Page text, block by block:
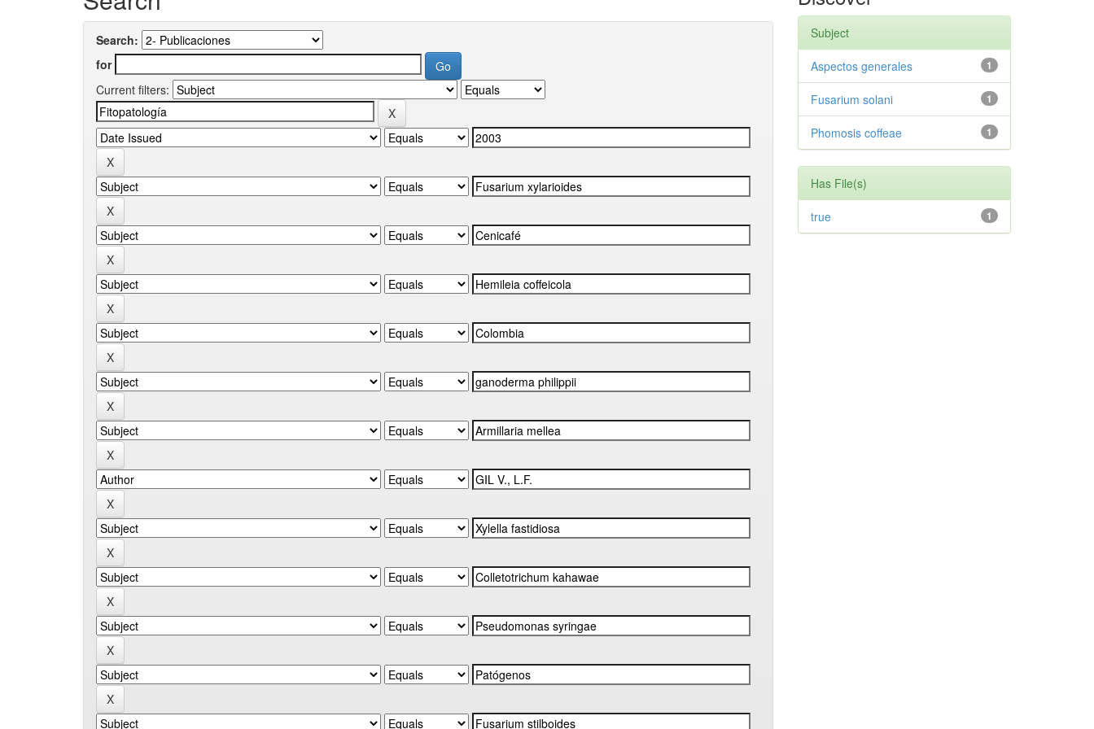
Search:
for
Current filters:
Subject
1
Aspectos generales
1
Fusarium solani
1
Phomosis coffeae
Has File(s)
1
true